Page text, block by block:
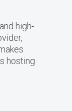
high-
hosting